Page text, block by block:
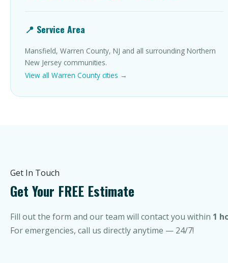
📍 Service Area
Mansfield, Warren County, NJ and all surrounding Northern
New Jersey communities.
View all Warren County cities →
Get In Touch
Get Your FREE Estimate
Fill out the form and our team will contact you within 1
For emergencies, call us directly anytime — 24/7!